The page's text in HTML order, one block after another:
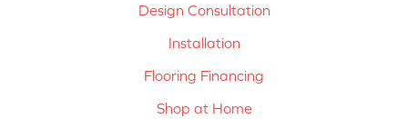
Design Consultation
Installation
Flooring Financing
Shop at Home